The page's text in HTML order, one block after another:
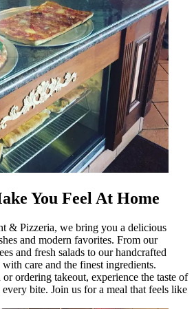
You Feel At Home
& Pizzeria, we bring you a delicious
and modern favorites. From our
and fresh salads to our handcrafted
care and the finest ingredients.
ordering takeout, experience the taste of
bite. Join us for a meal that feels like